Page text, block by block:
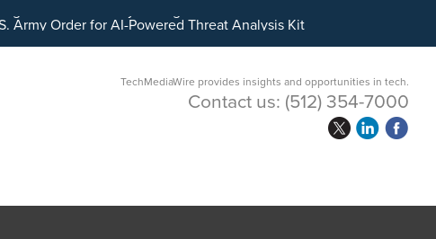
Asset Treasury Management
TechMediaWire provides insights and opportunities in tech.
Contact us: (512) 354-7000